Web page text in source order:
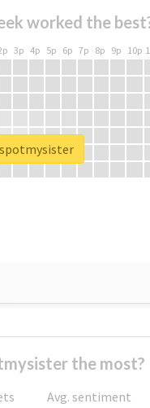
worked the
3p 4p 5p 6p 7p 8p 9p 10p
the most?
Avg. sentiment